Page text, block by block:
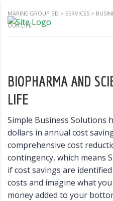
MARINE GROUP BD > SERVICES >
OUR LIFE
BIOPHARMA AND
LIFE
Simple Business Solutions
dollars in annual cost
comprehensive cost
contingency, which means
if cost savings are
costs and imagine what
money added to your